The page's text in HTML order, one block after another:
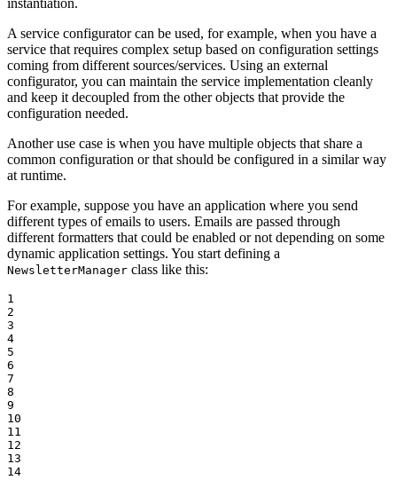
instantiation.
A service configurator can be used, for example, when you have a
service that requires complex setup based on configuration settings
coming from different sources/services. Using an external
configurator, you can maintain the service implementation cleanly
and keep it decoupled from the other objects that provide the
configuration needed.
Another use case is when you have multiple objects that share a
common configuration or that should be configured in a similar way
at runtime.
For example, suppose you have an application where you send
different types of emails to users. Emails are passed through
different formatters that could be enabled or not depending on some
dynamic application settings. You start defining a
NewsletterManager class like this:
1
2
3
4
5
6
7
8
9
10
11
12
13
14